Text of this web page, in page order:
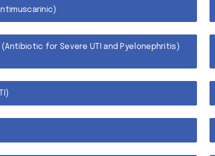
for Severe UTI and Pyelonephritis)